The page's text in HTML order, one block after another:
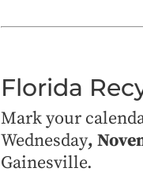
Florida
Mark your
Wednesday,
Gainesville.